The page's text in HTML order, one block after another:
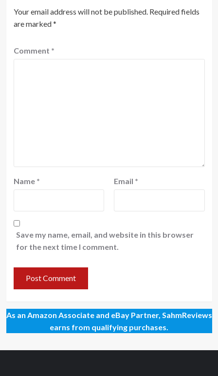
Your email address will not be published. Required fields
are marked*
Comment *
Name * Email *
Save my name, email, and website in this browser
for the next time I comment.
As an Amazon Associate and eBay Partner, SahmReviews
earns from qualifying purchases.